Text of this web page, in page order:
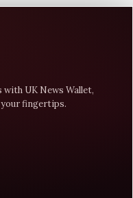
UK News Wallet,
your fingertips.